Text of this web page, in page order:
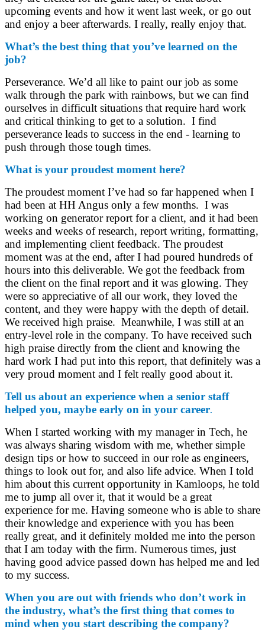
upcoming events and how it went last week, or go out
and enjoy a beer afterwards. I really, really enjoy that.
What’s the best thing that you’ve learned on the
job?
Perseverance. We’d all like to paint our job as some
walk through the park with rainbows, but we can find
ourselves in difficult situations that require hard work
and critical thinking to get to a solution. I find
perseverance leads to success in the end - learning to
push through those tough times.
What is your proudest moment here?
The proudest moment I’ve had so far happened when I
had been at HH Angus only a few months. I was
working on generator report for a client, and it had been
weeks and weeks of research, report writing, formatting,
and implementing client feedback. The proudest
moment was at the end, after I had poured hundreds of
hours into this deliverable. We got the feedback from
the client on the final report and it was glowing. They
were so appreciative of all our work, they loved the
content, and they were happy with the depth of detail.
We received high praise. Meanwhile, I was still at an
entry-level role in the company. To have received such
high praise directly from the client and knowing the
hard work I had put into this report, that definitely was a
very proud moment and I felt really good about it.
Tell us about an experience when a senior staff
helped you, maybe early on in your career.
When I started working with my manager in Tech, he
was always sharing wisdom with me, whether simple
design tips or how to succeed in our role as engineers,
things to look out for, and also life advice. When I told
him about this current opportunity in Kamloops, he told
me to jump all over it, that it would be a great
experience for me. Having someone who is able to share
their knowledge and experience with you has been
really great, and it definitely molded me into the person
that I am today with the firm. Numerous times, just
having good advice passed down has helped me and led
to my success.
When you are out with friends who don’t work in
the industry, what’s the first thing that comes to
mind when you start describing the company?